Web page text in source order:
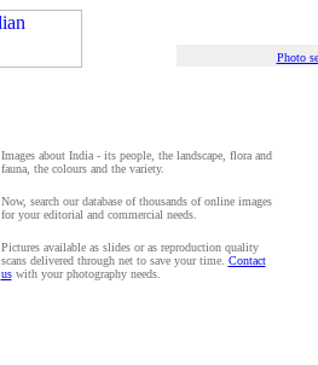
Photo
Images about India - its people, the landscape, flora and
fauna, the colours and the variety.
Now, search our database of thousands of online images
for your editorial and commercial needs.
Pictures available as slides or as reproduction quality
scans delivered through net to save your time. Contact
uswith your photography needs.